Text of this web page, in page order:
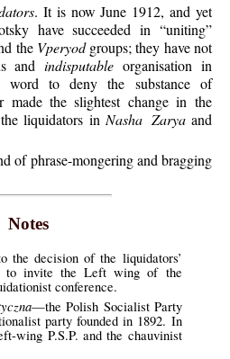
. It is now June 1912, and yet
have succeeded in “uniting”
the Vperyodgroups; they have not
andindisputable organisation in
word to deny the substance of
made the slightest change in the
liquidators in Nasha Zaryaand
of phrase-mongering and bragging
Notes
the decision of the liquidators’
to invite the Left wing of the
conference.
—the Polish Socialist Party
party founded in 1892. In
wing P.S.P. and the chauvinist